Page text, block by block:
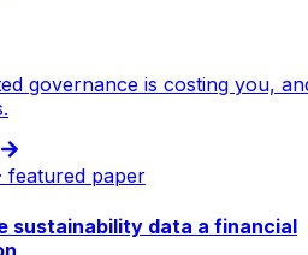
governance is costing you,
featured paper
sustainability data a financial